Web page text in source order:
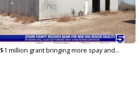
$1 million grant bringing more spay and...